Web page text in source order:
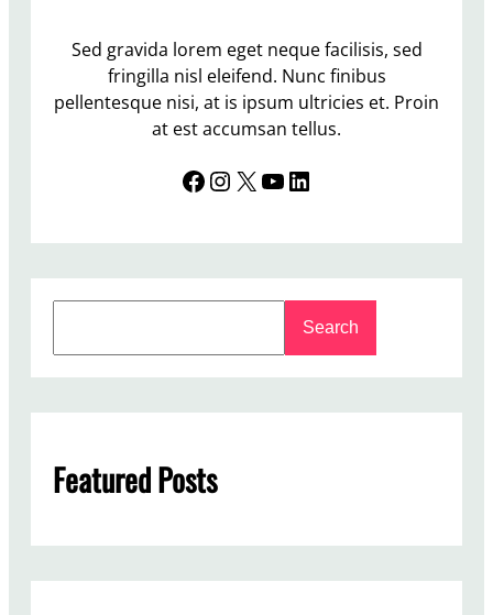
Sed gravida lorem eget neque facilisis, sed
fringilla nisl eleifend. Nunc finibus
pellentesque nisi, at is ipsum ultricies et. Proin
at est accumsan tellus.
Facebook InstagramX YouTube LinkedIn
c
Search
Featured Posts